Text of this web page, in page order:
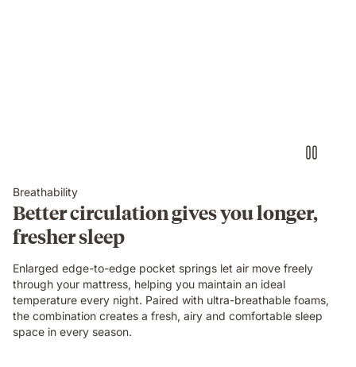
Breathability
Better circulation gives you longer,
fresher sleep
Enlarged edge-to-edge pocket springs let air move freely
through your mattress, helping you maintain an ideal
temperature every night. Paired with ultra-breathable foams,
the combination creates a fresh, airy and comfortable sleep
space in every season.